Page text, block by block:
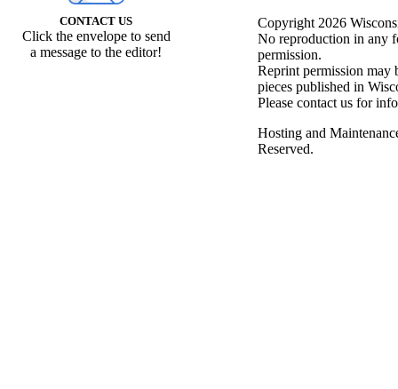
CONTACT US
Click the envelope to send
a message to the editor!
Copyright 2026
No reproduction in any
permission.
Reprint permission may
pieces published in
Please contact us for
Hosting and
Reserved.